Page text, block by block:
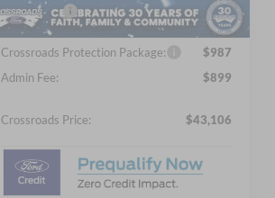
In Stock 4 mi Ext. Int.
Ford Offers:
-$4,000
Crossroads Protection Package:
$987
Admin Fee:
$899
Crossroads Price: $43,106